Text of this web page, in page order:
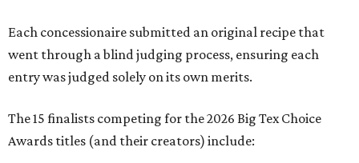
Each concessionaire submitted an original recipe that
went through a blind judging process, ensuring each
entry was judged solely on its own merits.
The 15 finalists competing for the 2026 Big Tex Choice
Awards titles (and their creators) include: